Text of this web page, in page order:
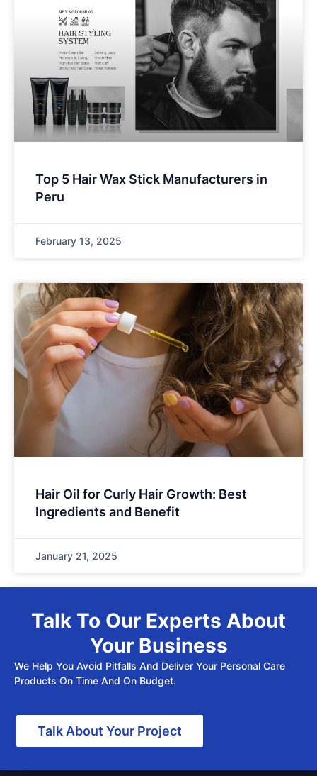
Top 5 Hair Wax Stick Manufacturers in
Peru
February 13, 2025
Hair Oil for Curly Hair Growth: Best
Ingredients and Benefit
January 21, 2025
Talk To Our Experts About
Your Business
We Help You Avoid Pitfalls And Deliver Your Personal Care
Products On Time And On Budget.
Talk About Your Project